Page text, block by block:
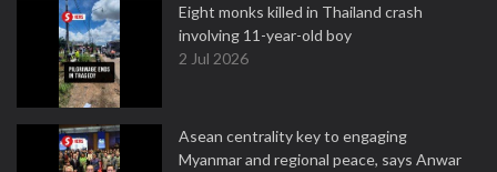
Eight monks killed in Thailand crash
involving 11-year-old boy
2 Jul 2026
Asean centrality key to engaging
Myanmar and regional peace, says Anwar